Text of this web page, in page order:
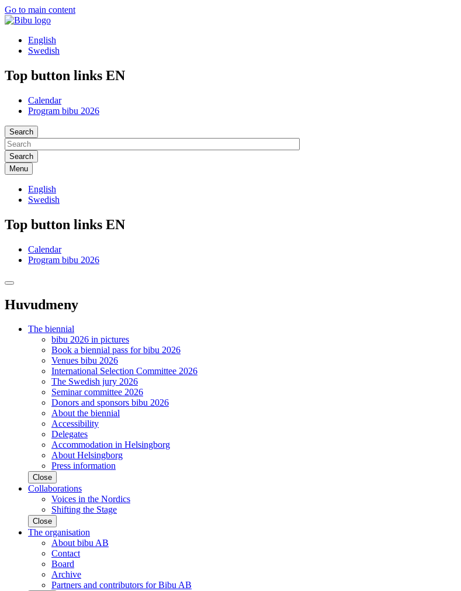
Go to main content
English
Swedish
Top button links EN
Calendar
Program bibu 2026
Search
Menu
English
Swedish
Top button links EN
Calendar
Program bibu 2026
Huvudmeny
The biennial
bibu 2026 in pictures
Book a biennial pass for bibu 2026
Venues bibu 2026
International Selection Committee 2026
The Swedish jury 2026
Seminar committee 2026
Donors and sponsors bibu 2026
About the biennial
Accessibility
Delegates
Accommodation in Helsingborg
About Helsingborg
Press information
Close
Collaborations
Voices in the Nordics
Shifting the Stage
Close
The organisation
About bibu AB
Contact
Board
Archive
Partners and contributors for Bibu AB